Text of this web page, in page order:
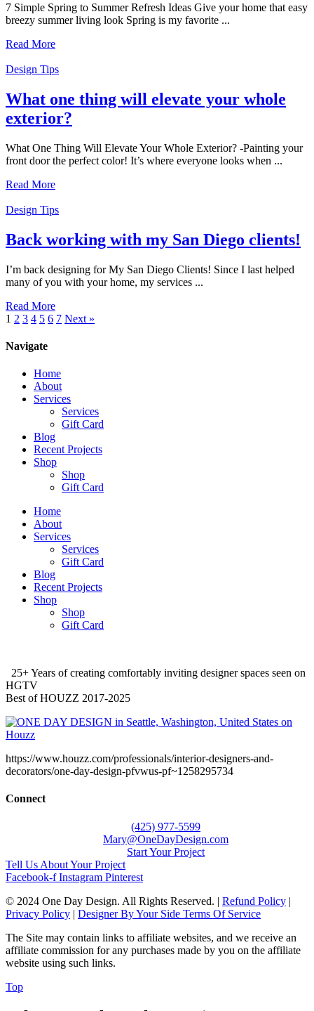
7 Simple Spring to Summer Refresh Ideas Give your home that easy
breezy summer living look Spring is my favorite ...
Read More
Design Tips
What one thing will elevate your whole
exterior?
What One Thing Will Elevate Your Whole Exterior? -Painting your
front door the perfect color! It’s where everyone looks when ...
Read More
Design Tips
Back working with my San Diego clients!
I’m back designing for My San Diego Clients! Since I last helped
many of you with your home, my services ...
Read More
1 2 3 4 5 6 7 Next »
Navigate
Home
About
Services
Services
Gift Card
Blog
Recent Projects
Shop
Shop
Gift Card
Home
About
Services
Services
Gift Card
Blog
Recent Projects
Shop
Shop
Gift Card
25+ Years of creating comfortably inviting designer spaces seen on
HGTV
Best of HOUZZ 2017-2025
https://www.houzz.com/professionals/interior-designers-and-
decorators/one-day-design-pfvwus-pf~1258295734
Connect
(425) 977-5599
Mary@OneDayDesign.com
Start Your Project
Tell Us About Your Project
Facebook-f Instagram Pinterest
© 2024 One Day Design. All Rights Reserved. | Refund Policy |
Privacy Policy | Designer By Your Side Terms Of Service
The Site may contain links to affiliate websites, and we receive an
affiliate commission for any purchases made by you on the affiliate
website using such links.
Top